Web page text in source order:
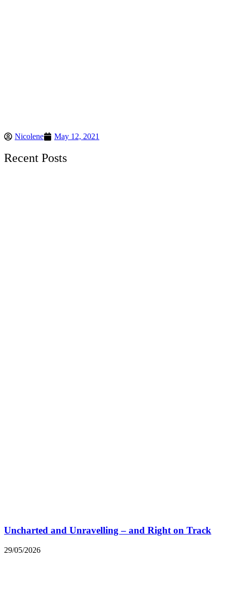
Nicolene May 12, 2021
Recent Posts
Uncharted and Unravelling – and Right on Track
29/05/2026